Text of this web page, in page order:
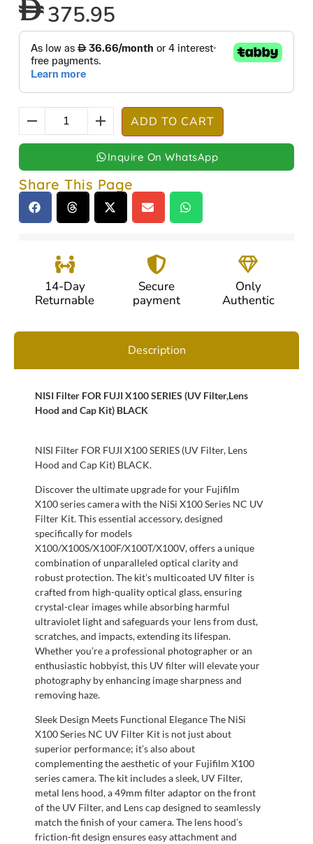
375.95
ADD TO CART
Inquire On WhatsApp
Share This Page
14-Day
Returnable
Secure
payment
Only
Authentic
Description
NISI Filter FOR FUJI X100 SERIES (UV Filter,Lens
Hood and Cap Kit) BLACK
NISI Filter FOR FUJI X100 SERIES (UV Filter, Lens
Hood and Cap Kit) BLACK.
Discover the ultimate upgrade for your Fujifilm
X100 series camera with the NiSi X100 Series NC UV
Filter Kit. This essential accessory, designed
specifically for models
X100/X100S/X100F/X100T/X100V, offers a unique
combination of unparalleled optical clarity and
robust protection. The kit’s multicoated UV filter is
crafted from high-quality optical glass, ensuring
crystal-clear images while absorbing harmful
ultraviolet light and safeguards your lens from dust,
scratches, and impacts, extending its lifespan.
Whether you’re a professional photographer or an
enthusiastic hobbyist, this UV filter will elevate your
photography by enhancing image sharpness and
removing haze.
Sleek Design Meets Functional Elegance The NiSi
X100 Series NC UV Filter Kit is not just about
superior performance; it’s also about
complementing the aesthetic of your Fujifilm X100
series camera. The kit includes a sleek, UV Filter,
metal lens hood, a 49mm filter adaptor on the front
of the UV Filter, and Lens cap designed to seamlessly
match the finish of your camera. The lens hood’s
friction-fit design ensures easy attachment and